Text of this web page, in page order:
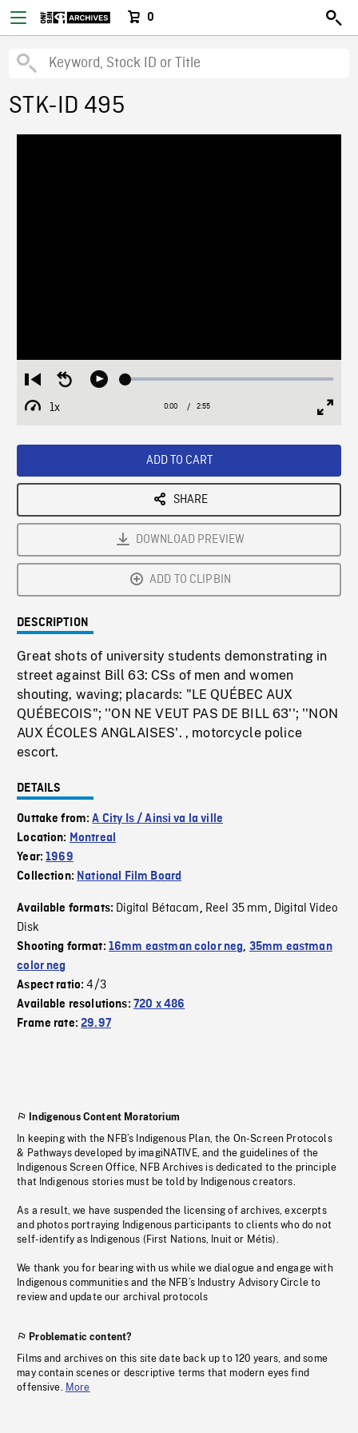
0
STK-ID 495
Restart
from
beginning
Seek
Play Loaded:
1x
Playback
Current
0:00 / Duration
2:55
ADD TO CART
SHARE
DOWNLOAD PREVIEW
ADD TO CLIPBIN
DESCRIPTION
Great shots of university students demonstrating in
street against Bill 63: CSs of men and women
shouting, waving; placards: "LE QUÉBEC AUX
QUÉBECOIS"; ''ON NE VEUT PAS DE BILL 63''; ''NON
AUX ÉCOLES ANGLAISES'. , motorcycle police
escort.
DETAILS
Outtake from:A City Is / Ainsi va la ville
Location: Montreal
Year:1969
Collection: National Film Board
Available formats: Digital Bétacam, Reel 35 mm, Digital Video
Disk
Shooting format: 16mm eastman color neg, 35mm eastman
color neg
Aspect ratio:4/3
Available resolutions: 720 x 486
Frame rate:29.97
Indigenous Content Moratorium
In keeping with the NFB’s Indigenous Plan, the On-Screen Protocols
& Pathways developed by imagiNATIVE, and the guidelines of the
Indigenous Screen Office, NFB Archives is dedicated to the principle
that Indigenous stories must be told by Indigenous creators.
As a result, we have suspended the licensing of archives, excerpts
and photos portraying Indigenous participants to clients who do not
self-identify as Indigenous (First Nations, Inuit or Métis).
We thank you for bearing with us while we dialogue and engage with
Indigenous communities and the NFB’s Industry Advisory Circle to
review and update our archival protocols
Problematic content?
Films and archives on this site date back up to 120 years, and some
may contain scenes or descriptive terms that modern eyes find
offensive. More